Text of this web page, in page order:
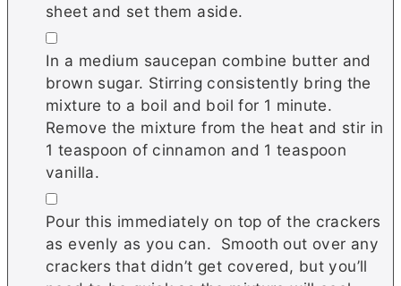
sheet and set them aside.
▢
In a medium saucepan combine butter and
brown sugar. Stirring consistently bring the
mixture to a boil and boil for 1 minute.
Remove the mixture from the heat and stir in
1 teaspoon of cinnamon and 1 teaspoon
vanilla.
▢
Pour this immediately on top of the crackers
as evenly as you can. Smooth out over any
crackers that didn’t get covered, but you’ll